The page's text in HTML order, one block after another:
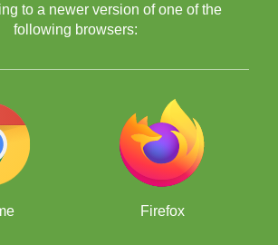
to a newer version of one of the
following browsers:
Firefox